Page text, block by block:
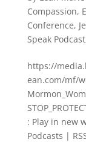
Compassion,
Conference,
Speak Podcast
https://
ean.com/mf/
: Play in new
Podcasts |